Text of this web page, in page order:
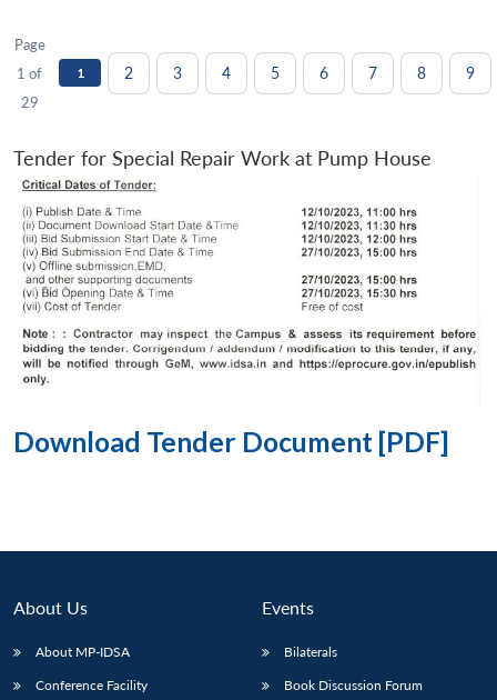
Page
1 of
29
1 2 3 4 5 6 7 8 9
Tender for Special Repair Work at Pump House
Download Tender Document [PDF]
About Us
About MP-IDSA
Conference Facility
Events
Bilaterals
Book Discussion Forum